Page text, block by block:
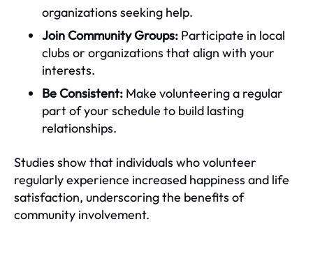
organizations seeking help.
Join Community Groups: Participate in local
clubs or organizations that align with your
interests.
Be Consistent: Make volunteering a regular
part of your schedule to build lasting
relationships.
Studies show that individuals who volunteer
regularly experience increased happiness and life
satisfaction, underscoring the benefits of
community involvement.